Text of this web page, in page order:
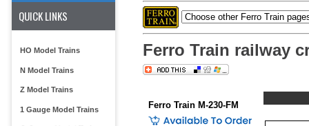
QUICK LINKS
HO Model Trains
N Model Trains
Z Model Trains
1 Gauge Model Trains
Ferro Train railway
Ferro Train M-230-FM